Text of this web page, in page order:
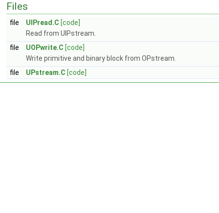
Files
file UIPread.C [code]
Read from UIPstream.
file
UOPwrite.C [code]
Write primitive and binary block from OPstream.
file
UPstream.C [code]